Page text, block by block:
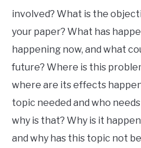
involved? What is the
your paper? What has
happening now, and what
future? Where is this
where are its effects
topic needed and who
why is that? Why is it
and why has this topic not